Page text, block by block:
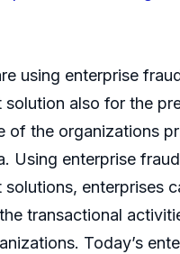
using enterprise
solution also for the
of the organizations
Using enterprise fraud
solutions, enterprises
transactional
Today’s